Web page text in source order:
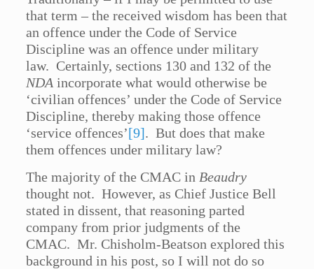
that term – the received wisdom has been that
an offence under the Code of Service
Discipline was an offence under military
law. Certainly, sections 130 and 132 of the
NDA incorporate what would otherwise be
‘civilian offences’ under the Code of Service
Discipline, thereby making those offence
‘service offences’[9]. But does that make
them offences under military law?
The majority of the CMAC in Beaudry
thought not. However, as Chief Justice Bell
stated in dissent, that reasoning parted
company from prior judgments of the
CMAC. Mr. Chisholm-Beatson explored this
background in his post, so I will not do so